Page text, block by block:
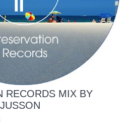
RECORDS MIX BY